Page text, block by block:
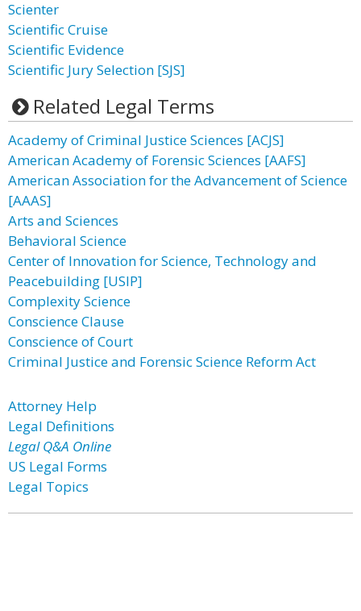
Scienter
Scientific Cruise
Scientific Evidence
Scientific Jury Selection [SJS]
Related Legal Terms
Academy of Criminal Justice Sciences [ACJS]
American Academy of Forensic Sciences [AAFS]
American Association for the Advancement of Science
[AAAS]
Arts and Sciences
Behavioral Science
Center of Innovation for Science, Technology and
Peacebuilding [USIP]
Complexity Science
Conscience Clause
Conscience of Court
Criminal Justice and Forensic Science Reform Act
Attorney Help
Legal Definitions
Legal Q&A Online
US Legal Forms
Legal Topics